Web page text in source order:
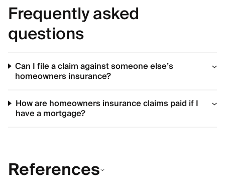
Frequently asked
questions
Can I file a claim against someone else’s
homeowners insurance?
How are homeowners insurance claims paid if I
have a mortgage?
References